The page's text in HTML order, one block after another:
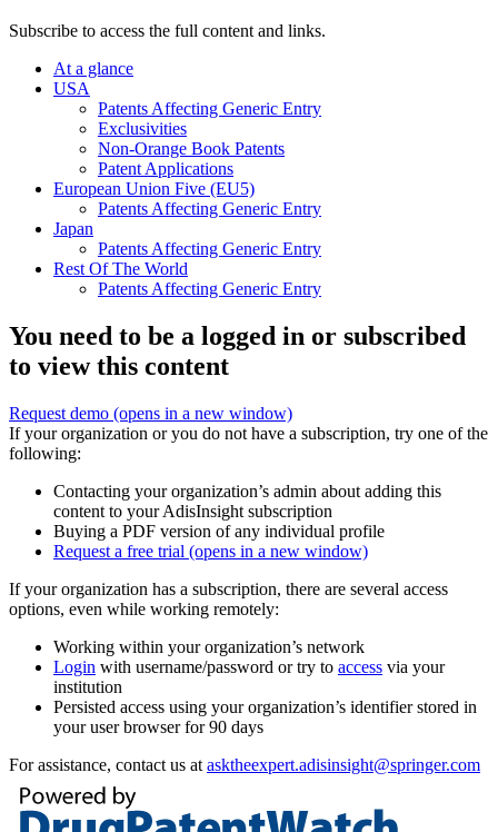
Subscribe to access the full content and links.
At a glance
USA
Patents Affecting Generic Entry
Exclusivities
Non-Orange Book Patents
Patent Applications
European Union Five (EU5)
Patents Affecting Generic Entry
Japan
Patents Affecting Generic Entry
Rest Of The World
Patents Affecting Generic Entry
You need to be a logged in or subscribed
to view this content
Request demo (opens in a new window)
If your organization or you do not have a subscription, try one of the
following:
Contacting your organization’s admin about adding this
content to your AdisInsight subscription
Buying a PDF version of any individual profile
Request a free trial (opens in a new window)
If your organization has a subscription, there are several access
options, even while working remotely:
Working within your organization’s network
Login with username/password or try to access via your
institution
Persisted access using your organization’s identifier stored in
your user browser for 90 days
For assistance, contact us at asktheexpert.adisinsight@springer.com